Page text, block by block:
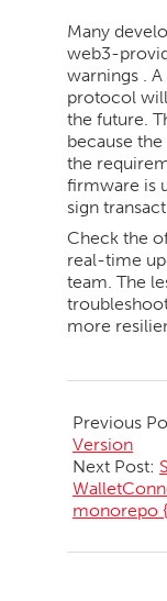
Many
web3-
warnings .
protocol
the future.
because
the
firmware is
sign
Check the
real-time
team. The
more
05-
20
Previous
Version
Next Post:
monorepo